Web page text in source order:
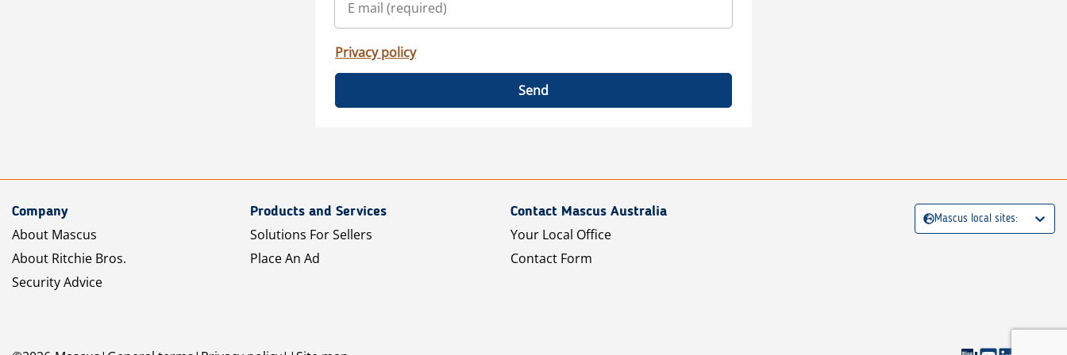
Privacy policy
Send
Company
About Mascus
About Ritchie Bros.
Security Advice
Products and Services
Solutions For Sellers
Place An Ad
Contact Mascus Australia
Your Local Office
Contact Form
Mascus local sites: